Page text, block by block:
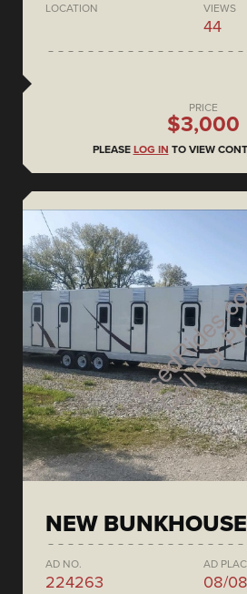
LOCATION VIEWS
44
PRICE
$3,000
PLEASE LOG IN TO VIEW
NEW BUNKHOUSE
AD NO.
224263
AD
08/